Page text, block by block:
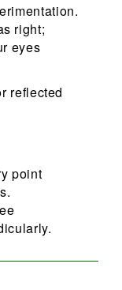
right;
eyes
reflected
point